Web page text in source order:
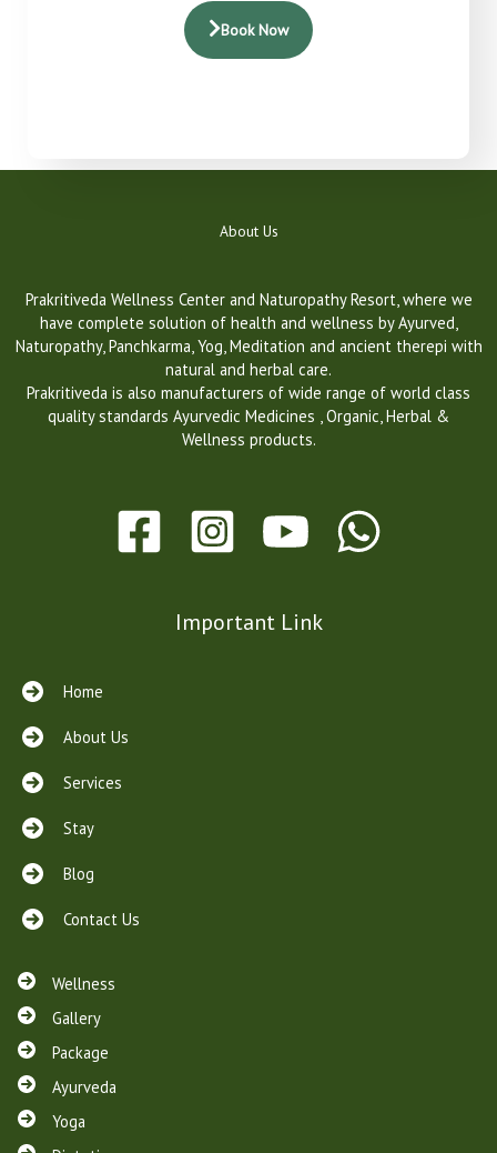
Book Now
About Us
Prakritiveda Wellness Center and Naturopathy Resort, where we
have complete solution of health and wellness by Ayurved,
Naturopathy, Panchkarma, Yog, Meditation and ancient therepi with
natural and herbal care.
Prakritiveda is also manufacturers of wide range of world class
quality standards Ayurvedic Medicines , Organic, Herbal &
Wellness products.
Important Link
Home
About Us
Services
Stay
Blog
Contact Us
Wellness
Gallery
Package
Ayurveda
Yoga